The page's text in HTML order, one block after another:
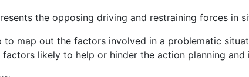
the opposing driving and restraining forces in
to map out the factors involved in a problematic
likely to help or hinder the action planning and